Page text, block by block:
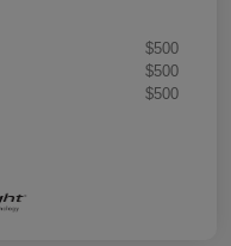
$500
$500
$500